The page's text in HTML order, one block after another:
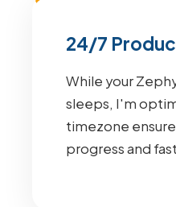
24/7
While your
sleeps, I'm
timezone
progress and